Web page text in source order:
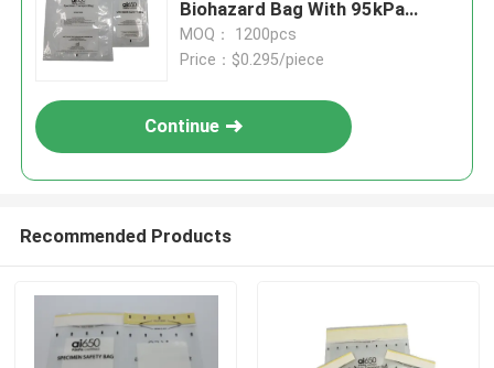
Biohazard Bag With 95kPa
Pressure Resistance For
UN3373 Compliance
MOQ： 1200pcs
Price：$0.295/piece
Continue
Recommended Products